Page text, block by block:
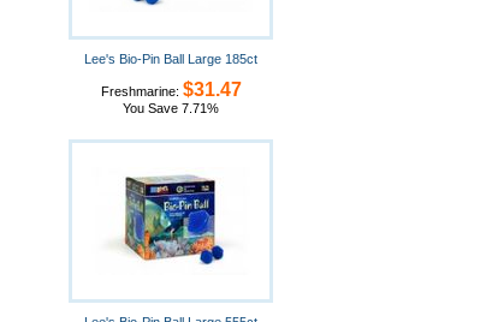
Lee's Bio-Pin Ball Large 185ct
Freshmarine: $31.47
You Save 7.71%